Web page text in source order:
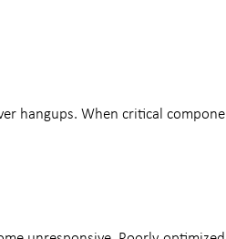
hangups. When critical